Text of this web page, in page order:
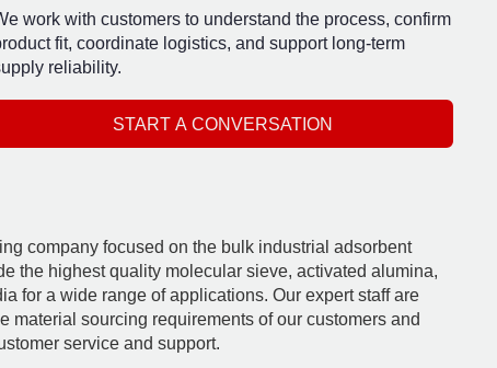
work with customers to understand the process, confirm
fit, coordinate logistics, and support long-term
reliability.
START A CONVERSATION
company focused on the bulk industrial adsorbent
the highest quality molecular sieve, activated alumina,
for a wide range of applications. Our expert staff are
material sourcing requirements of our customers and
service and support.